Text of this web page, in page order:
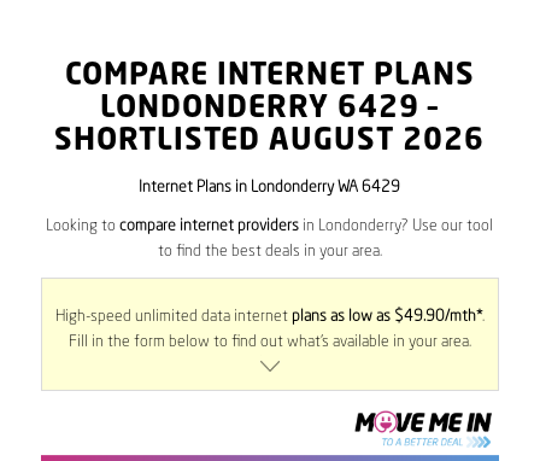
COMPARE INTERNET PLANS
LONDONDERRY 6429 –
SHORTLISTED AUGUST 2026
Internet Plans in Londonderry WA 6429
Looking tocompare internet providers in Londonderry? Use our tool
to find the best deals in your area.
High-speed unlimited data internet plans as low as $49.90/mth*.
Fill in the form below to find out what’s available in your area.